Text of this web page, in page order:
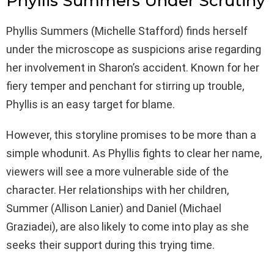
Phyllis Summers (Michelle Stafford) finds herself
under the microscope as suspicions arise regarding
her involvement in Sharon’s accident. Known for her
fiery temper and penchant for stirring up trouble,
Phyllis is an easy target for blame.
However, this storyline promises to be more than a
simple whodunit. As Phyllis fights to clear her name,
viewers will see a more vulnerable side of the
character. Her relationships with her children,
Summer (Allison Lanier) and Daniel (Michael
Graziadei), are also likely to come into play as she
seeks their support during this trying time.